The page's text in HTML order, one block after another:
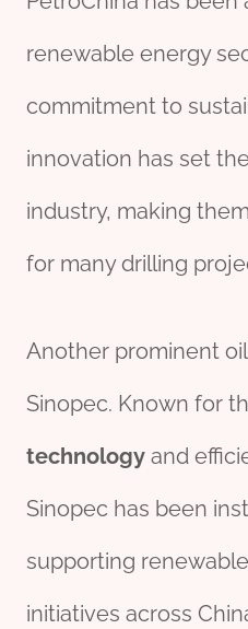
renewable energy
commitment to
innovation has set
industry, making
for many drilling
Another prominent
Sinopec. Known for
technology and
Sinopec has been
supporting
initiatives across